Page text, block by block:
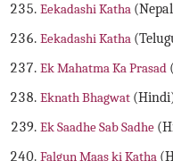
Eekadashi Katha
Eekadashi Katha
Ek Mahatma Ka Prasad
Eknath Bhagwat
Ek Saadhe Sab Sadhe
Falgun Maas ki Katha